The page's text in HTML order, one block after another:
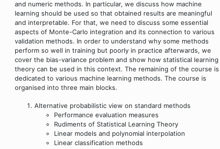
and numeric methods. In particular, we discuss how machine
learning should be used so that obtained results are meaningful
and interpretable. For that, we need to discuss some essential
aspects of Monte-Carlo integration and its connection to various
validation methods. In order to understand why some methods
perform so well in training but poorly in practice afterwards, we
cover the bias-variance problem and show how statistical learning
theory can be used in this context. The remaining of the course is
dedicated to various machine learning methods. The course is
organised into three main blocks.
Alternative probabilistic view on standard methods
Performance evaluation measures
Rudiments of Statistical Learning Theory
Linear models and polynomial interpolation
Linear classification methods